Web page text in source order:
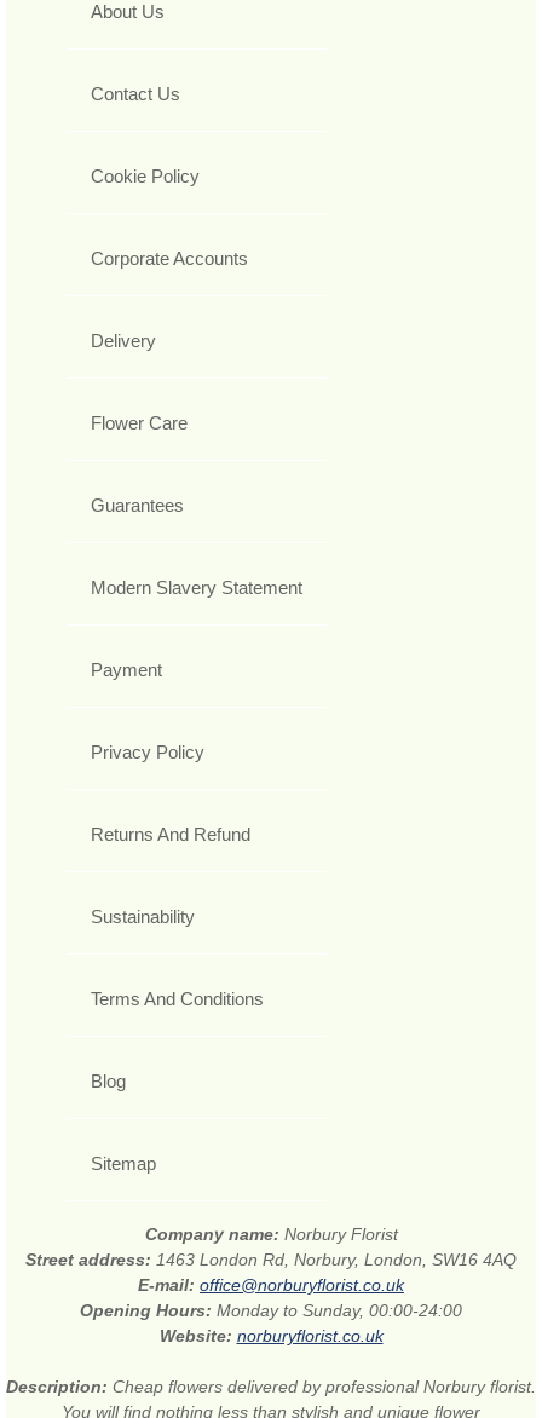
About Us
Contact Us
Cookie Policy
Corporate Accounts
Delivery
Flower Care
Guarantees
Modern Slavery Statement
Payment
Privacy Policy
Returns And Refund
Sustainability
Terms And Conditions
Blog
Sitemap
Company name: Norbury Florist
Street address: 1463 London Rd, Norbury, London, SW16 4AQ
E-mail: office@norburyflorist.co.uk
Opening Hours: Monday to Sunday, 00:00-24:00
Website: norburyflorist.co.uk
Description: Cheap flowers delivered by professional Norbury florist.
You will find nothing less than stylish and unique flower